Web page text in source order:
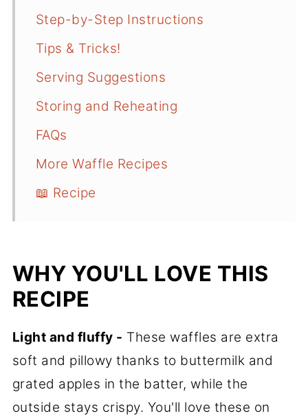
Step-by-Step Instructions
Tips & Tricks!
Serving Suggestions
Storing and Reheating
FAQs
More Waffle Recipes
📖 Recipe
WHY YOU'LL LOVE THIS
RECIPE
Light and fluffy - These waffles are extra
soft and pillowy thanks to buttermilk and
grated apples in the batter, while the
outside stays crispy. You'll love these on